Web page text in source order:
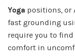
Yoga positions, or
fast grounding
require you to
comfort in